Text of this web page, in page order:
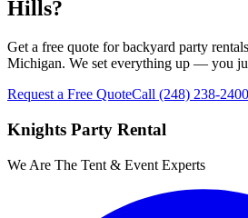
Hills?
Get a free quote for backyard party
Michigan. We set everything up — you
Request a Free QuoteCall (248) 238-2400
Knights Party Rental
We Are The Tent & Event Experts